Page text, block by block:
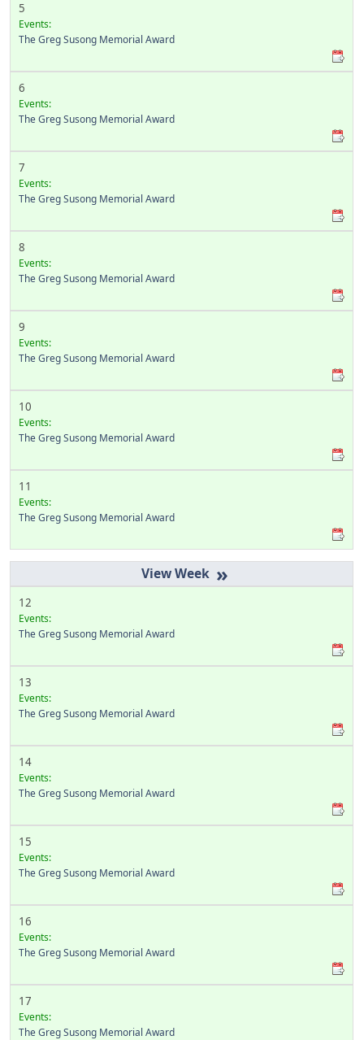
5
Events:
The Greg Susong Memorial Award
6
Events:
The Greg Susong Memorial Award
7
Events:
The Greg Susong Memorial Award
8
Events:
The Greg Susong Memorial Award
9
Events:
The Greg Susong Memorial Award
10
Events:
The Greg Susong Memorial Award
11
Events:
The Greg Susong Memorial Award
»
12
Events:
The Greg Susong Memorial Award
13
Events:
The Greg Susong Memorial Award
14
Events:
The Greg Susong Memorial Award
15
Events:
The Greg Susong Memorial Award
16
Events:
The Greg Susong Memorial Award
17
Events:
The Greg Susong Memorial Award